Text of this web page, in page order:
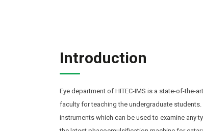
Introduction
Eye department of HITEC-IMS is a state-of-the-
faculty for teaching the undergraduate
instruments which can be used to examine any